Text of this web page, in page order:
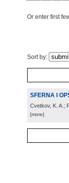
Or enter first
Sort by:
SFERNA I
Cvetkov, K. A.;
[more]